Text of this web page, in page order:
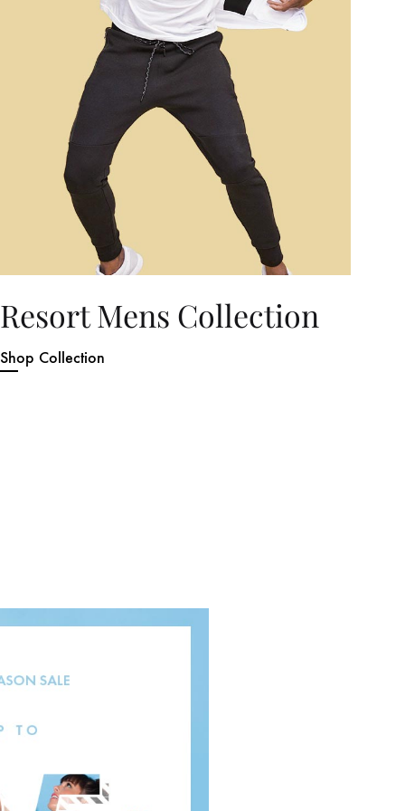
Resort Mens Collection
Shop Collection